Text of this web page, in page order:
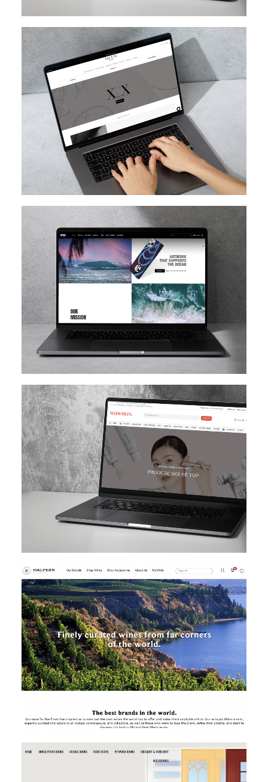
SHOPIFY
SHOPIFY
SHOPIFY E-MAIL MARKETING
KLAVIYO
MAGENTO
MAGENTO